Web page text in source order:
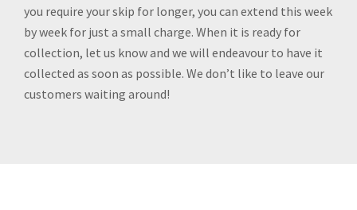
you require your skip for longer, you can extend this week
by week for just a small charge. When it is ready for
collection, let us know and we will endeavour to have it
collected as soon as possible. We don’t like to leave our
customers waiting around!